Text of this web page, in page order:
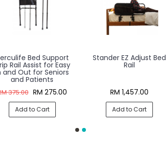
Bed Support
Rail Assist for Easy
and Out for Seniors
and Patients
375.00 RM 275.00
Add to Cart
Stander EZ Adjust Bed
Rail
RM 1,457.00
Add to Cart